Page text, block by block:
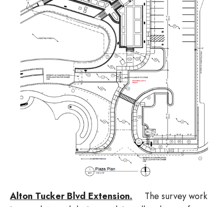
Alton Tucker Blvd Extension. The survey work